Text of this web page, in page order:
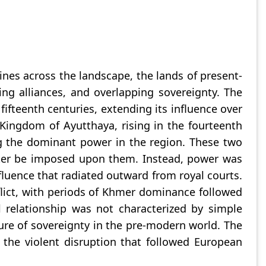
across the landscape, the lands of present-
alliances, and overlapping sovereignty. The
centuries, extending its influence over
of Ayutthaya, rising in the fourteenth
the dominant power in the region. These two
be imposed upon them. Instead, power was
that radiated outward from royal courts.
with periods of Khmer dominance followed
was not characterized by simple
of sovereignty in the pre-modern world. The
violent disruption that followed European